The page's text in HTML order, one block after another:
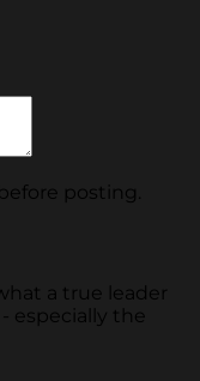
posting.
a true leader
especially the